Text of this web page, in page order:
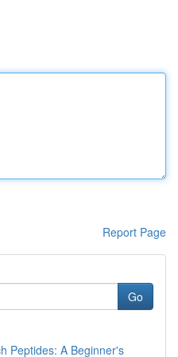
Report Page
Go
Peptides: A Beginner's